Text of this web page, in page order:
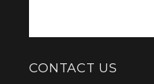
CONTACT US